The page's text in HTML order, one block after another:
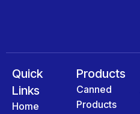
Quick
Links
Home
Products
Canned
Products